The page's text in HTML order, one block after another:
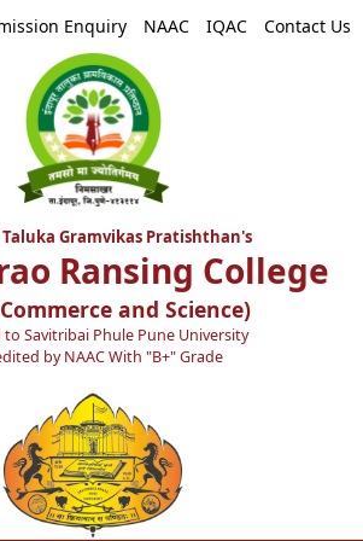
Enquiry NAAC IQAC Contact Us
Gramvikas Pratishthan's
Ransing College
and Science)
Savitribai Phule Pune University
by NAAC With "B+" Grade